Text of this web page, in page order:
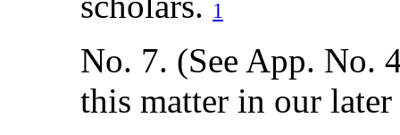
1
No. 7. (See App. No.
this matter in our later